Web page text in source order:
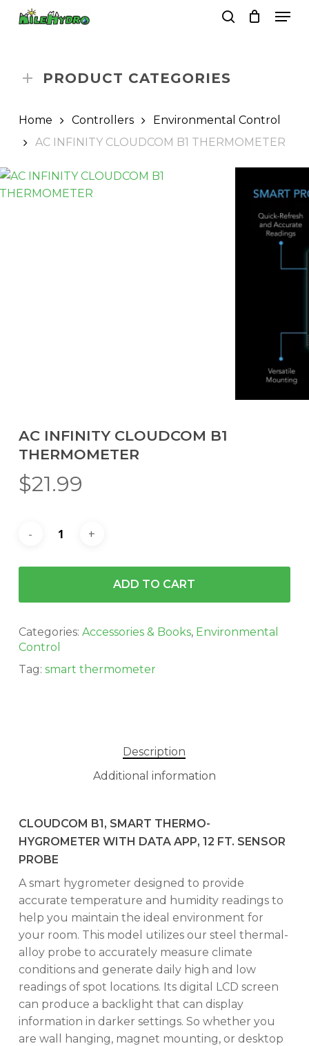
PRODUCT CATEGORIES
Home Controllers
Environmental Control
AC INFINITY CLOUDCOM B1 THERMOMETER
AC INFINITY CLOUDCOM B1
THERMOMETER
$21.99
ADD TO CART
Categories: Accessories & Books, Environmental
Control
Tag: smart thermometer
Description
Additional information
CLOUDCOM B1, SMART THERMO-
HYGROMETER WITH DATA APP, 12 FT. SENSOR
PROBE
A smart hygrometer designed to provide
accurate temperature and humidity readings to
help you maintain the ideal environment for
your room. This model utilizes our steel thermal-
alloy probe to accurately measure climate
conditions and generate daily high and low
readings of spot locations. Its digital LCD screen
can produce a backlight that can display
information in darker settings. So whether you
are wall hanging, magnet mounting, or desktop